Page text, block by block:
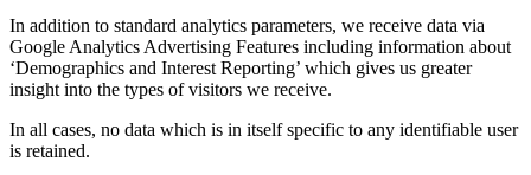
In addition to standard analytics parameters, we receive data via
Google Analytics Advertising Features including information about
‘Demographics and Interest Reporting’ which gives us greater
insight into the types of visitors we receive.
In all cases, no data which is in itself specific to any identifiable user
is retained.